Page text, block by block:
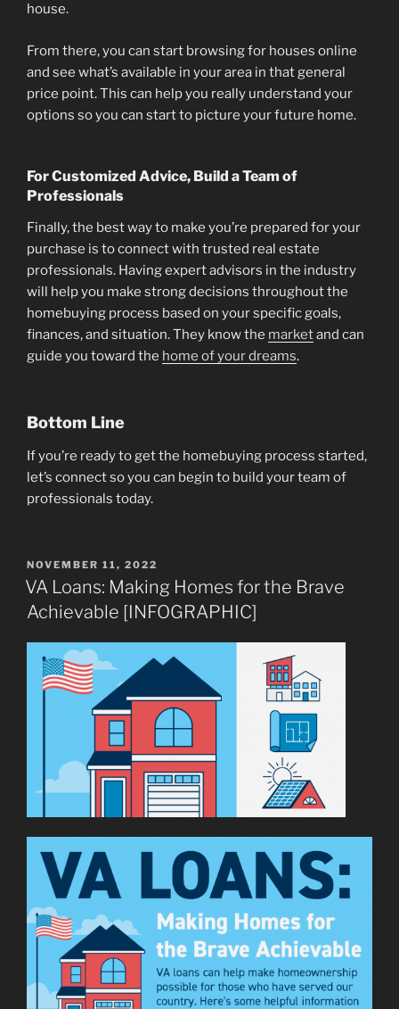
house.
From there, you can start browsing for houses online
and see what’s available in your area in that general
price point. This can help you really understand your
options so you can start to picture your future home.
For Customized Advice, Build a Team of
Professionals
Finally, the best way to make you’re prepared for your
purchase is to connect with trusted real estate
professionals. Having expert advisors in the industry
will help you make strong decisions throughout the
homebuying process based on your specific goals,
finances, and situation. They know the marketand can
guide you toward the home of your dreams.
Bottom Line
If you’re ready to get the homebuying process started,
let’s connect so you can begin to build your team of
professionals today.
POSTED
ON
NOVEMBER 11, 2022
VA Loans: Making Homes for the Brave
Achievable [INFOGRAPHIC]